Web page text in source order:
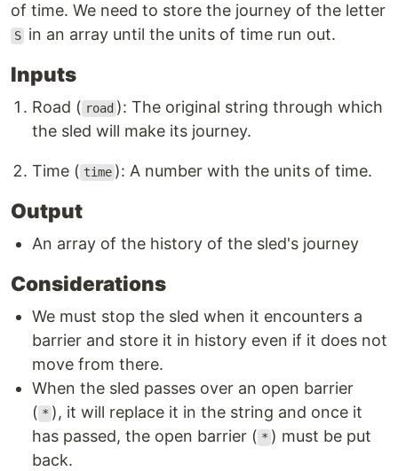
of time. We need to store the journey of the letter
S in an array until the units of time run out.
Inputs
Road ( road ): The original string through which
the sled will make its journey.
Time ( time ): A number with the units of time.
Output
An array of the history of the sled's journey
Considerations
We must stop the sled when it encounters a
barrier and store it in history even if it does not
move from there.
When the sled passes over an open barrier
( * ), it will replace it in the string and once it
has passed, the open barrier ( * ) must be put
back.